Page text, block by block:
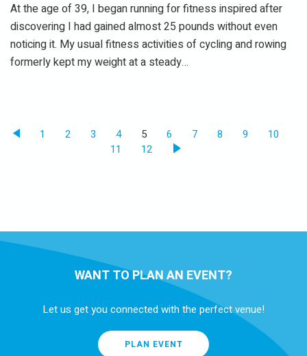
At the age of 39, I began running for fitness inspired after
discovering I had gained almost 25 pounds without even
noticing it. My usual fitness activities of cycling and rowing
formerly kept my weight at a steady…
1 2 3 4 5 6 7 8 9
10
11
12
WANT TO PLAN AN EVENT?
Let us get you connected with the perfect venue!
PLAN EVENT